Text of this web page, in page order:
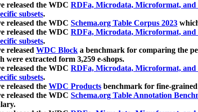
released the WDC RDFa, Microdata, Microformat, and
subsets.
released the WDC Schema.org Table Corpus 2023
released the WDC RDFa, Microdata, Microformat, and
subsets.
released WDC Block a benchmark for comparing the
were extracted form 3,259 e-shops.
released the WDC RDFa, Microdata, Microformat, and
subsets.
released the WDC Products benchmark for fine-
released the WDC Schema.org Table Annotation